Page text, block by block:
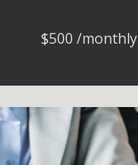
$500 /monthly